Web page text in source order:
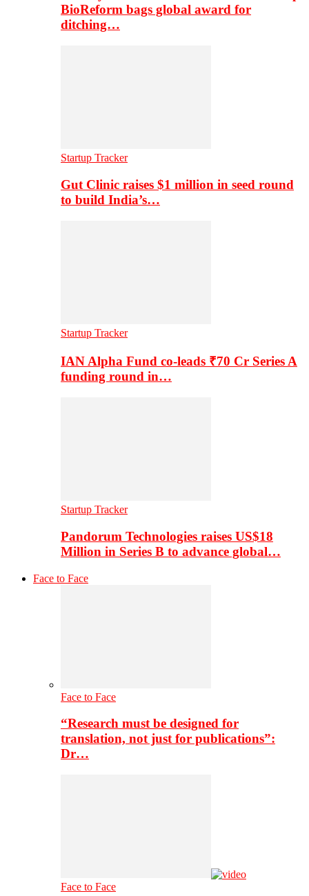
BioReform bags global award for
ditching…
Startup Tracker
Gut Clinic raises $1 million in seed round
to build India’s…
Startup Tracker
IAN Alpha Fund co-leads ₹70 Cr Series A
funding round in…
Startup Tracker
Pandorum Technologies raises US$18
Million in Series B to advance global…
Face to Face
Face to Face
“Research must be designed for
translation, not just for publications”:
Dr…
Face to Face